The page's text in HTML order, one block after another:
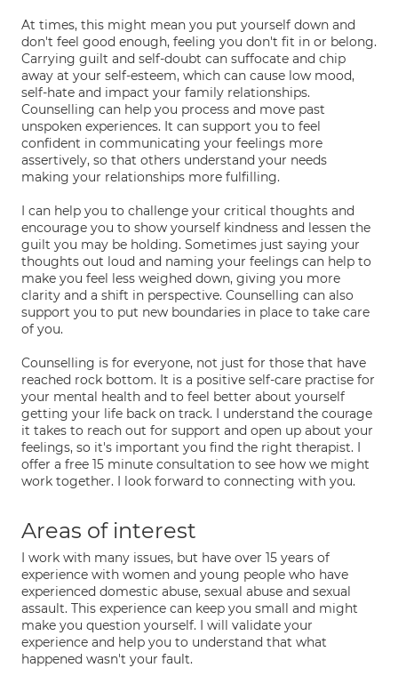
At times, this might mean you put yourself down and
don't feel good enough, feeling you don't fit in or belong.
Carrying guilt and self-doubt can suffocate and chip
away at your self-esteem, which can cause low mood,
self-hate and impact your family relationships.
Counselling can help you process and move past
unspoken experiences. It can support you to feel
confident in communicating your feelings more
assertively, so that others understand your needs
making your relationships more fulfilling.
I can help you to challenge your critical thoughts and
encourage you to show yourself kindness and lessen the
guilt you may be holding. Sometimes just saying your
thoughts out loud and naming your feelings can help to
make you feel less weighed down, giving you more
clarity and a shift in perspective. Counselling can also
support you to put new boundaries in place to take care
of you.
Counselling is for everyone, not just for those that have
reached rock bottom. It is a positive self-care practise for
your mental health and to feel better about yourself
getting your life back on track. I understand the courage
it takes to reach out for support and open up about your
feelings, so it's important you find the right therapist. I
offer a free 15 minute consultation to see how we might
work together. I look forward to connecting with you.
Areas of interest
I work with many issues, but have over 15 years of
experience with women and young people who have
experienced domestic abuse, sexual abuse and sexual
assault. This experience can keep you small and might
make you question yourself. I will validate your
experience and help you to understand that what
happened wasn't your fault.